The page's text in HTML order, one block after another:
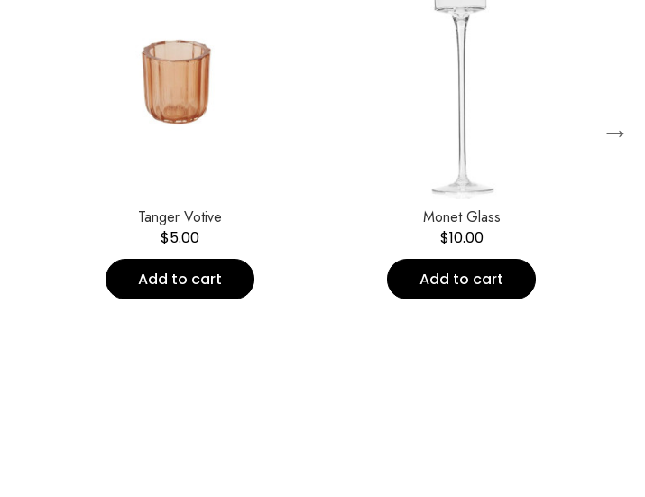
Tanger Votive
$5.00
Add to cart
Monet Glass
$10.00
Add to cart
→